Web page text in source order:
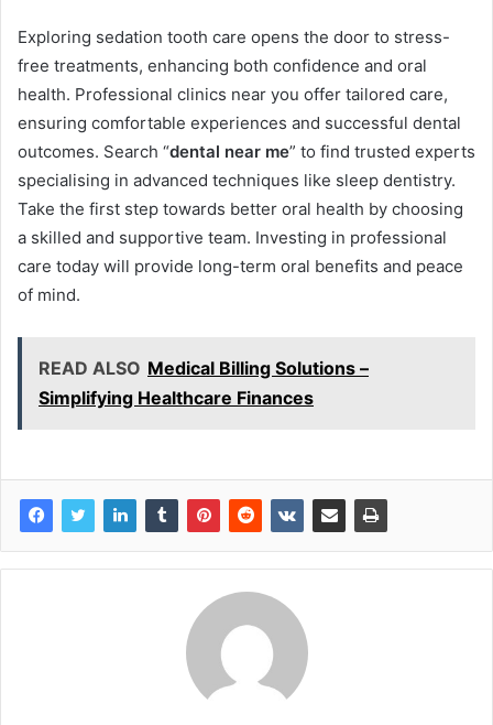
Exploring sedation tooth care opens the door to stress-
free treatments, enhancing both confidence and oral
health. Professional clinics near you offer tailored care,
ensuring comfortable experiences and successful dental
outcomes. Search “dental near me” to find trusted experts
specialising in advanced techniques like sleep dentistry.
Take the first step towards better oral health by choosing
a skilled and supportive team. Investing in professional
care today will provide long-term oral benefits and peace
of mind.
READ ALSO Medical Billing Solutions –
Simplifying Healthcare Finances